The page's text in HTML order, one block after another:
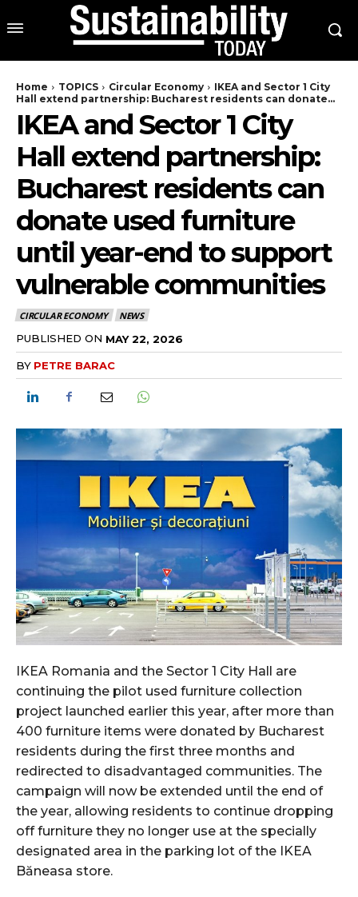
Home TOPICS Circular Economy
IKEA and Sector 1 City
Hall extend partnership: Bucharest residents can donate...
IKEA and Sector 1 City
Hall extend partnership:
Bucharest residents can
donate used furniture
until year-end to support
vulnerable communities
CIRCULAR ECONOMY NEWS
PUBLISHED ON MAY 22, 2026
BY PETRE BARAC
IKEA Romania and the Sector 1 City Hall are
continuing the pilot used furniture collection
project launched earlier this year, after more than
400 furniture items were donated by Bucharest
residents during the first three months and
redirected to disadvantaged communities. The
campaign will now be extended until the end of
the year, allowing residents to continue dropping
off furniture they no longer use at the specially
designated area in the parking lot of the IKEA
Băneasa store.